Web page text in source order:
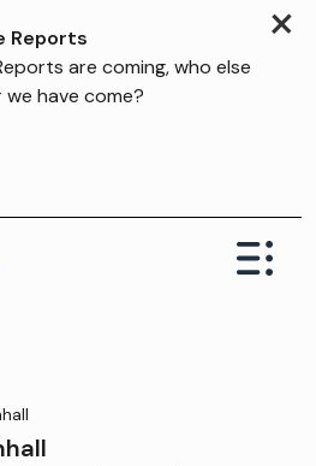
×
Reports
are coming, who else
have come?